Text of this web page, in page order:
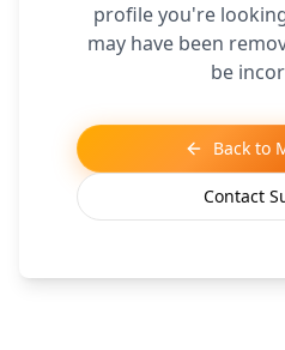
profile you're
may have been
be
Back to
Contact